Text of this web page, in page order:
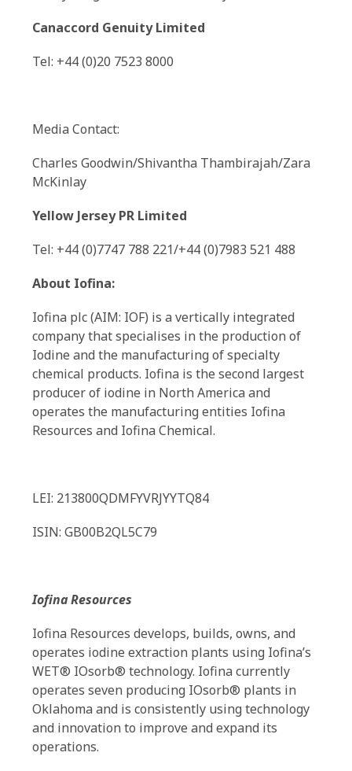
Canaccord Genuity Limited
Tel: +44 (0)20 7523 8000
Media Contact:
Charles Goodwin/Shivantha Thambirajah/Zara
McKinlay
Yellow Jersey PR Limited
Tel: +44 (0)7747 788 221/+44 (0)7983 521 488
About Iofina:
Iofina plc (AIM: IOF) is a vertically integrated
company that specialises in the production of
Iodine and the manufacturing of specialty
chemical products. Iofina is the second largest
producer of iodine in North America and
operates the manufacturing entities Iofina
Resources and Iofina Chemical.
LEI: 213800QDMFYVRJYYTQ84
ISIN: GB00B2QL5C79
Iofina Resources
Iofina Resources develops, builds, owns, and
operates iodine extraction plants using Iofina’s
WET® IOsorb® technology. Iofina currently
operates seven producing IOsorb® plants in
Oklahoma and is consistently using technology
and innovation to improve and expand its
operations.